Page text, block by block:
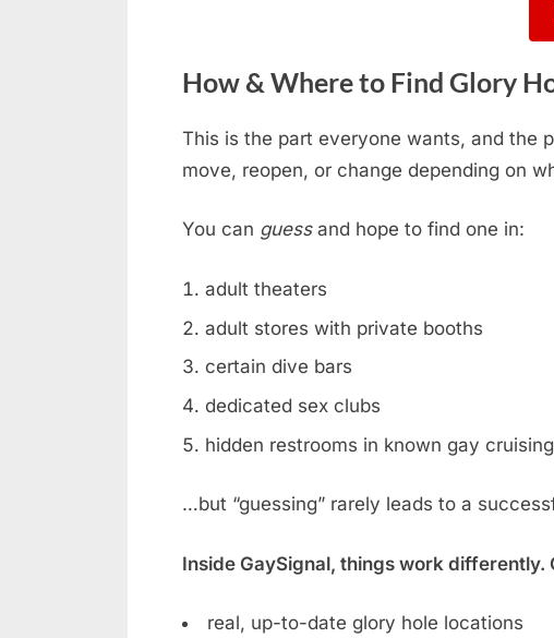
How & Where to Find Glory
This is the part everyone wants, and the
move, reopen, or change depending on
You can guessand hope to find one in:
adult theaters
adult stores with private booths
certain dive bars
dedicated sex clubs
hidden restrooms in known gay
…but “guessing” rarely leads to a
Inside GaySignal, things work differently.
real, up-to-date glory hole locations